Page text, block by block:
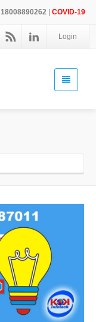
18008890262 COVID-19
Login